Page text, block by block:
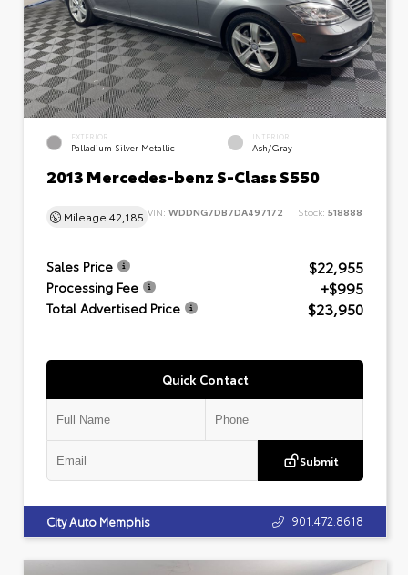
EXTERIOR
Palladium Silver Metallic
INTERIOR
Ash/Gray
2013 Mercedes-benz S-Class S550
Mileage 42,185 VIN: WDDNG7DB7DA497172 Stock: 518888
Sales Price $22,955
Processing Fee +$995
Total Advertised Price $23,950
Quick Contact
Submit
City Auto Memphis 901.472.8618